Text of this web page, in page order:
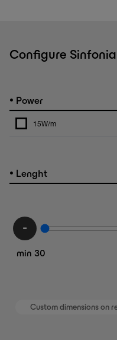
Configure
• Power
15W/m
• Lenght
min 30
-
Custom dimensions on